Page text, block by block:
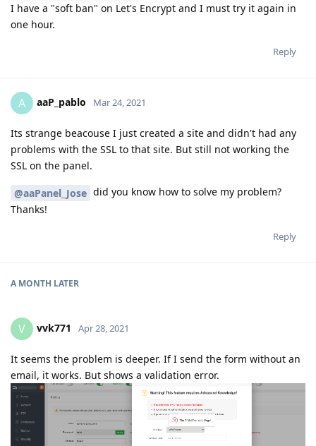
I have a "soft ban" on Let's Encrypt and I must try it again in
one hour.
Reply
A aaP_pablo Mar 24, 2021
Its strange beacouse I just created a site and didn't had any
problems with the SSL to that site. But still not working the
SSL on the panel.
@aaPanel_Jose did you know how to solve my problem?
Thanks!
Reply
A MONTH LATER
V vvk771 Apr 28, 2021
It seems the problem is deeper. If I send the form without an
email, it works. But shows a validation error.